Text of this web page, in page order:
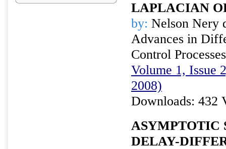
LAPLACIAN
by: Nelson Nery
Advances in
Control Processes
Volume 1, Issue
2008)
Downloads: 432
ASYMPTOTIC
DELAY-